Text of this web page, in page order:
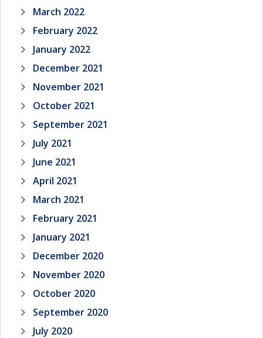
March 2022
February 2022
January 2022
December 2021
November 2021
October 2021
September 2021
July 2021
June 2021
April 2021
March 2021
February 2021
January 2021
December 2020
November 2020
October 2020
September 2020
July 2020